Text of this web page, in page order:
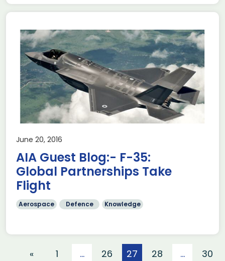
June 20, 2016
AIA Guest Blog:- F-35:
Global Partnerships Take
Flight
Aerospace Defence Knowledge
« 1 … 26 27 28 … 30